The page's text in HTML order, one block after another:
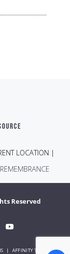
LOCATION |
Reserved
| AFFINITY TERMS